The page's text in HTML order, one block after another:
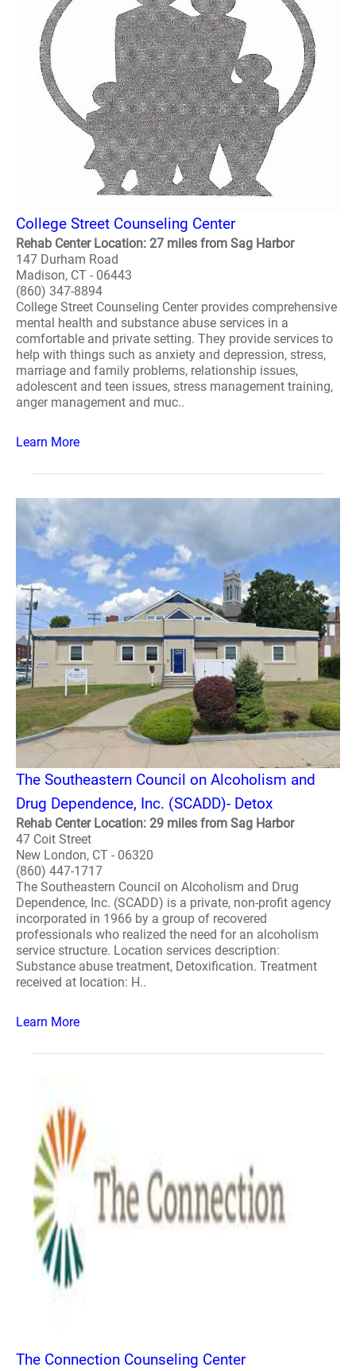
College Street Counseling Center
Rehab Center Location: 27 miles from Sag Harbor
147 Durham Road
Madison, CT - 06443
(860) 347-8894
College Street Counseling Center provides comprehensive
mental health and substance abuse services in a
comfortable and private setting. They provide services to
help with things such as anxiety and depression, stress,
marriage and family problems, relationship issues,
adolescent and teen issues, stress management training,
anger management and muc..
Learn More
The Southeastern Council on Alcoholism and
Drug Dependence, Inc. (SCADD)- Detox
Rehab Center Location: 29 miles from Sag Harbor
47 Coit Street
New London, CT - 06320
(860) 447-1717
The Southeastern Council on Alcoholism and Drug
Dependence, Inc. (SCADD) is a private, non-profit agency
incorporated in 1966 by a group of recovered
professionals who realized the need for an alcoholism
service structure. Location services description:
Substance abuse treatment, Detoxification. Treatment
received at location: H..
Learn More
The Connection Counseling Center